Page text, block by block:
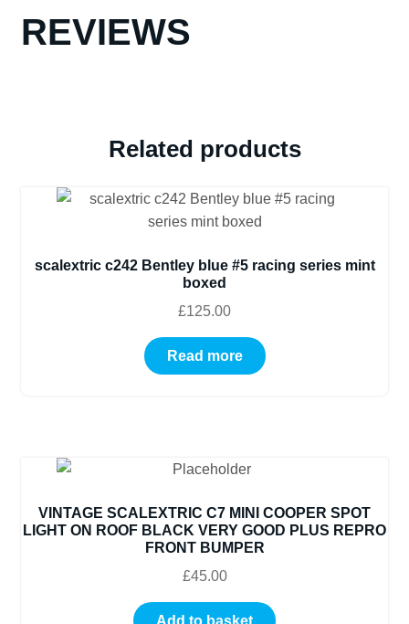
UNBOXED
VG+
REVIEWS
Related products
scalextric c242 Bentley blue #5 racing series mint
boxed
£125.00
Read more
VINTAGE SCALEXTRIC C7 MINI COOPER SPOT
LIGHT ON ROOF BLACK VERY GOOD PLUS REPRO
FRONT BUMPER
£45.00
Add to basket